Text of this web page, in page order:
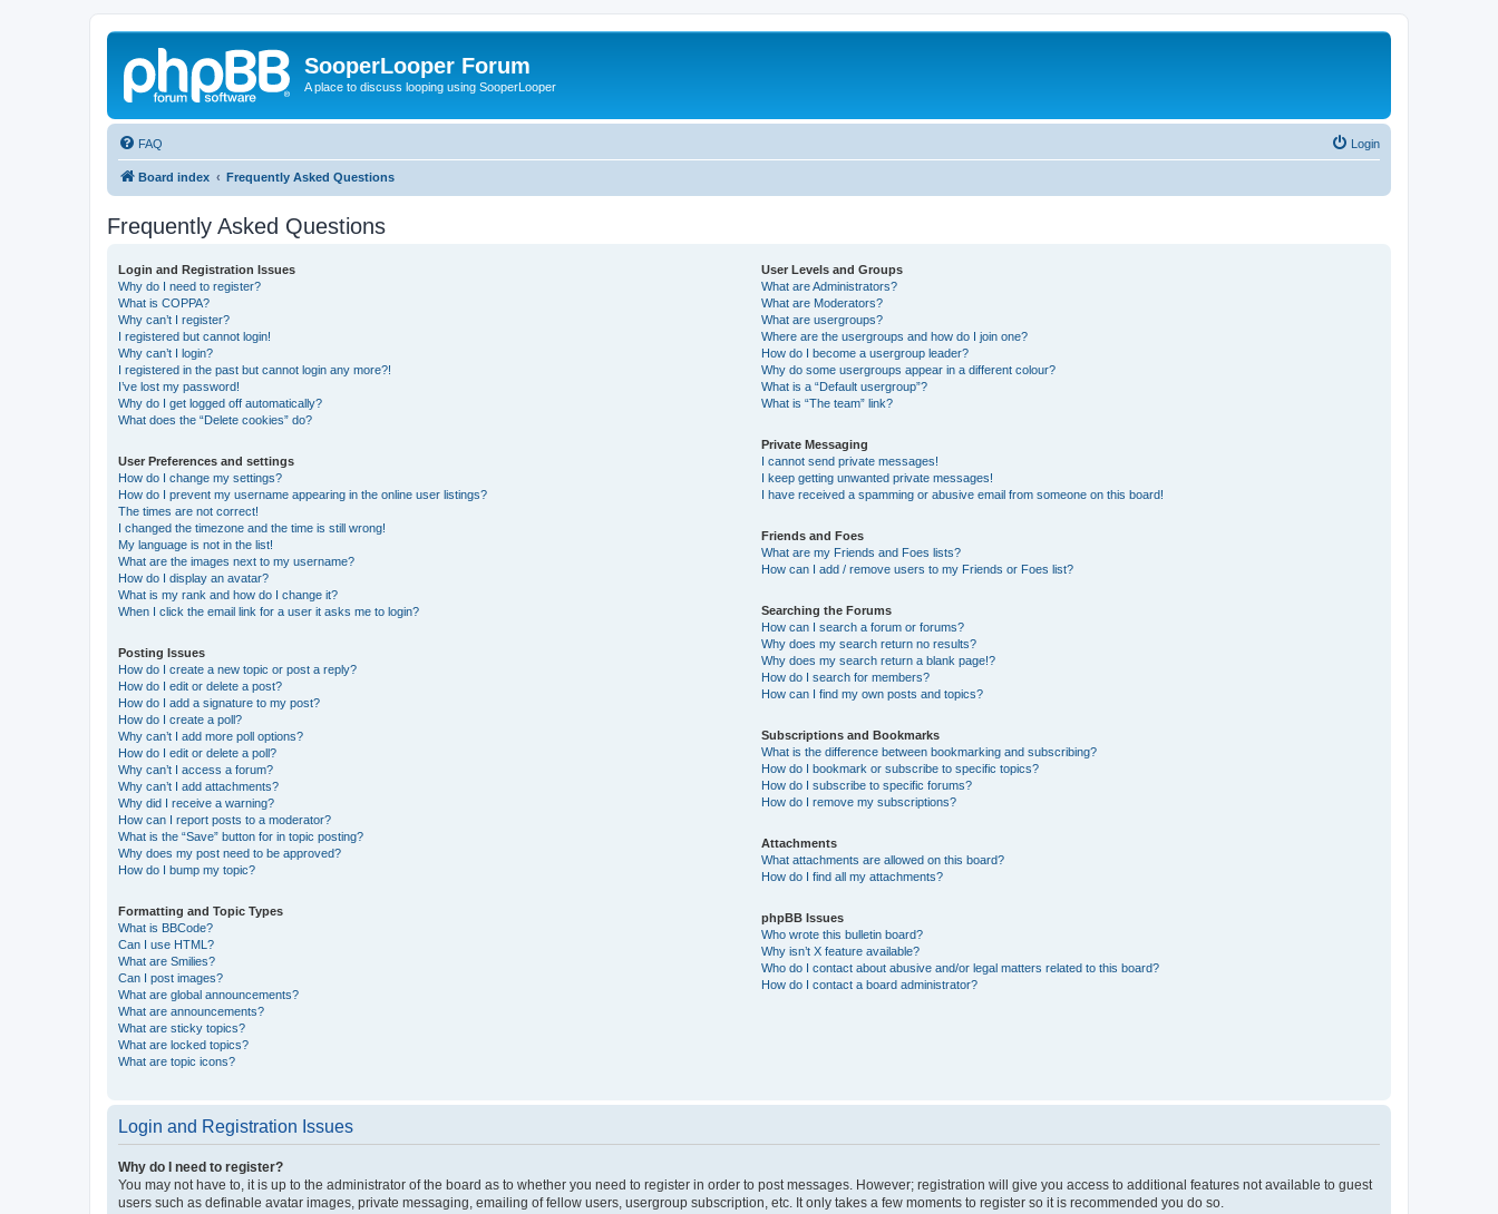
SooperLooper Forum
A place to discuss looping using SooperLooper
FAQ Login
Board index Frequently Asked Questions
Frequently Asked Questions
Login and Registration Issues
Why do I need to register?
What is COPPA?
Why can’t I register?
I registered but cannot login!
Why can’t I login?
I registered in the past but cannot login any more?!
I’ve lost my password!
Why do I get logged off automatically?
What does the “Delete cookies” do?
User Preferences and settings
How do I change my settings?
How do I prevent my username appearing in the online user listings?
The times are not correct!
I changed the timezone and the time is still wrong!
My language is not in the list!
What are the images next to my username?
How do I display an avatar?
What is my rank and how do I change it?
When I click the email link for a user it asks me to login?
Posting Issues
How do I create a new topic or post a reply?
How do I edit or delete a post?
How do I add a signature to my post?
How do I create a poll?
Why can’t I add more poll options?
How do I edit or delete a poll?
Why can’t I access a forum?
Why can’t I add attachments?
Why did I receive a warning?
How can I report posts to a moderator?
What is the “Save” button for in topic posting?
Why does my post need to be approved?
How do I bump my topic?
Formatting and Topic Types
What is BBCode?
Can I use HTML?
What are Smilies?
Can I post images?
What are global announcements?
What are announcements?
What are sticky topics?
What are locked topics?
What are topic icons?
User Levels and Groups
What are Administrators?
What are Moderators?
What are usergroups?
Where are the usergroups and how do I join one?
How do I become a usergroup leader?
Why do some usergroups appear in a different colour?
What is a “Default usergroup”?
What is “The team” link?
Private Messaging
I cannot send private messages!
I keep getting unwanted private messages!
I have received a spamming or abusive email from someone on this board!
Friends and Foes
What are my Friends and Foes lists?
How can I add / remove users to my Friends or Foes list?
Searching the Forums
How can I search a forum or forums?
Why does my search return no results?
Why does my search return a blank page!?
How do I search for members?
How can I find my own posts and topics?
Subscriptions and Bookmarks
What is the difference between bookmarking and subscribing?
How do I bookmark or subscribe to specific topics?
How do I subscribe to specific forums?
How do I remove my subscriptions?
Attachments
What attachments are allowed on this board?
How do I find all my attachments?
phpBB Issues
Who wrote this bulletin board?
Why isn’t X feature available?
Who do I contact about abusive and/or legal matters related to this board?
How do I contact a board administrator?
Login and Registration Issues
Why do I need to register?
You may not have to, it is up to the administrator of the board as to whether you need to register in order to post messages. However; registration will give you access to additional features not available to guest
users such as definable avatar images, private messaging, emailing of fellow users, usergroup subscription, etc. It only takes a few moments to register so it is recommended you do so.